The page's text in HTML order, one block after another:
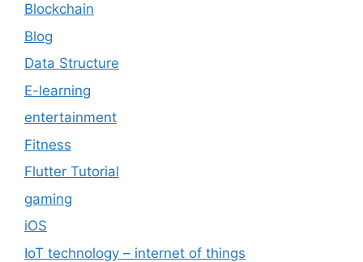
Blockchain
Blog
Data Structure
E-learning
entertainment
Fitness
Flutter Tutorial
gaming
iOS
IoT technology – internet of things